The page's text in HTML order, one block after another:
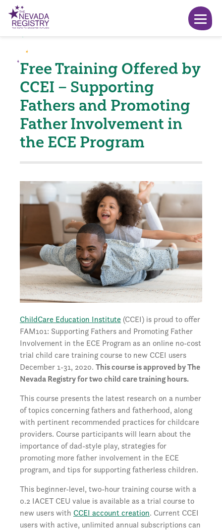
Free Training Offered by
CCEI – Supporting
Fathers and Promoting
Father Involvement in
the ECE Program
ChildCare Education Institute (CCEI) is proud to offer
FAM101: Supporting Fathers and Promoting Father
Involvement in the ECE Program as an online no-cost
trial child care training course to new CCEI users
December 1-31, 2020. This course is approved by The
Nevada Registry for two child care training hours.
This course presents the latest research on a number
of topics concerning fathers and fatherhood, along
with pertinent recommended practices for childcare
providers. Course participants will learn about the
importance of dad-style play, strategies for
promoting more father involvement in the ECE
program, and tips for supporting fatherless children.
This beginner-level, two-hour training course with a
0.2 IACET CEU value is available as a trial course to
new users with CCEI account creation. Current CCEI
users with active, unlimited annual subscriptions can